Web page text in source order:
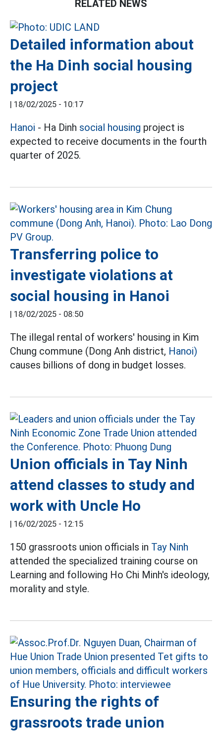
RELATED NEWS
Detailed information about
the Ha Dinh social housing
project
| 18/02/2025 - 10:17
Hanoi - Ha Dinh social housing project is
expected to receive documents in the fourth
quarter of 2025.
Transferring police to
investigate violations at
social housing in Hanoi
| 18/02/2025 - 08:50
The illegal rental of workers' housing in Kim
Chung commune (Dong Anh district, Hanoi)
causes billions of dong in budget losses.
Union officials in Tay Ninh
attend classes to study and
work with Uncle Ho
| 16/02/2025 - 12:15
150 grassroots union officials in Tay Ninh
attended the specialized training course on
Learning and following Ho Chi Minh's ideology,
morality and style.
Ensuring the rights of
grassroots trade union